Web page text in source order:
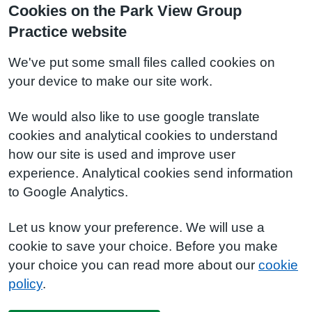
Cookies on the Park View Group
Practice website
We've put some small files called cookies on
your device to make our site work.
We would also like to use google translate
cookies and analytical cookies to understand
how our site is used and improve user
experience. Analytical cookies send information
to Google Analytics.
Let us know your preference. We will use a
cookie to save your choice. Before you make
your choice you can read more about our cookie
policy.